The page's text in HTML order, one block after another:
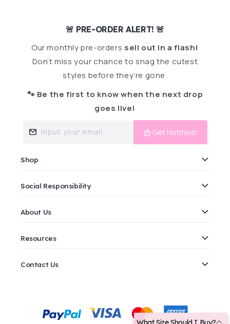
🚨 PRE-ORDER ALERT! 🚨
Our monthly pre-orders sell out in a flash!
Don’t miss your chance to snag the cutest
styles before they’re gone.
🐾 Be the first to know when the next drop
goes live!
Input your email 📩 Get Notified!
Shop
Social Responsibility
About Us
Resources
Contact Us
methods